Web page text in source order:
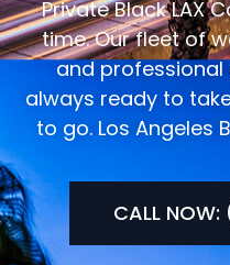
Private Black LAX
time. Our fleet of
and
always ready to
to go. Los Angeles
CALL